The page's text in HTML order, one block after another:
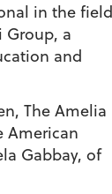
in the field
Group, a
and
The Amelia
American
Gabbay, of